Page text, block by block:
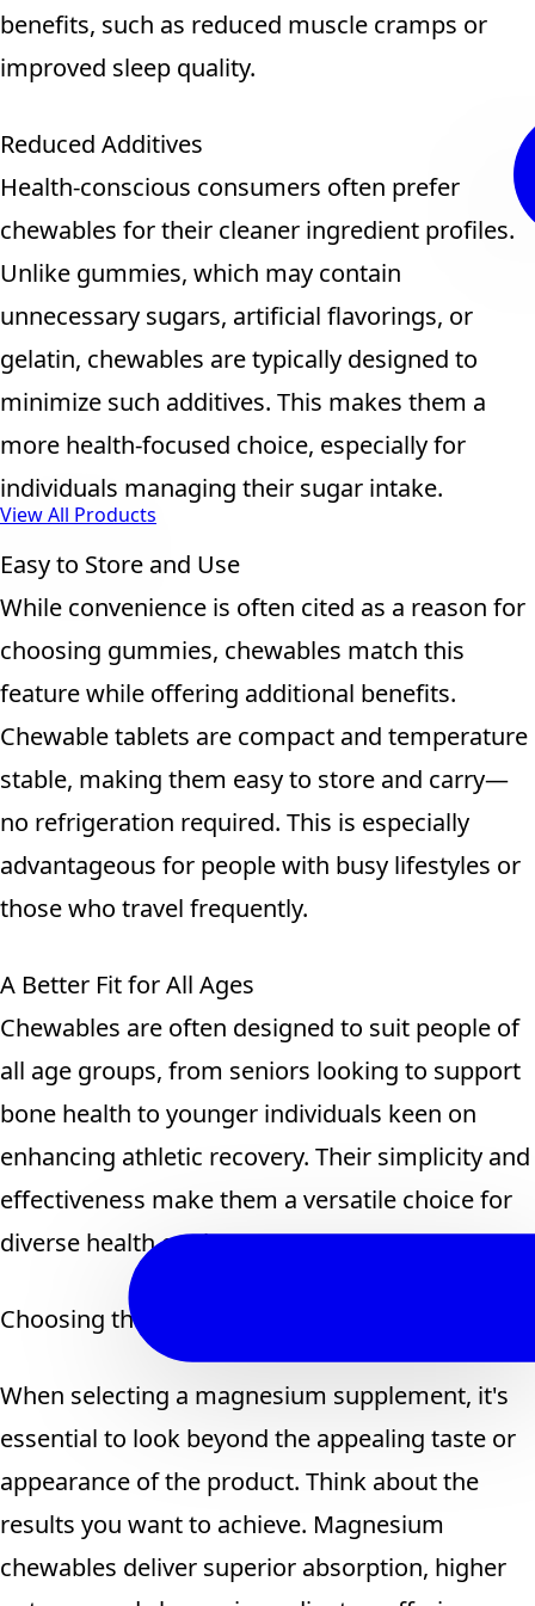
View All Products
benefits, such as reduced muscle cramps or
improved sleep quality.
Reduced Additives
Health-conscious consumers often prefer
chewables for their cleaner ingredient profiles.
Unlike gummies, which may contain
unnecessary sugars, artificial flavorings, or
gelatin, chewables are typically designed to
minimize such additives. This makes them a
more health-focused choice, especially for
individuals managing their sugar intake.
Easy to Store and Use
While convenience is often cited as a reason for
choosing gummies, chewables match this
feature while offering additional benefits.
Chewable tablets are compact and temperature
stable, making them easy to store and carry—
no refrigeration required. This is especially
advantageous for people with busy lifestyles or
those who travel frequently.
A Better Fit for All Ages
Chewables are often designed to suit people of
all age groups, from seniors looking to support
bone health to younger individuals keen on
enhancing athletic recovery. Their simplicity and
effectiveness make them a versatile choice for
diverse health goals.
Choosing the Smarter Magnesium Supplement
When selecting a magnesium supplement, it's
essential to look beyond the appealing taste or
appearance of the product. Think about the
results you want to achieve. Magnesium
chewables deliver superior absorption, higher